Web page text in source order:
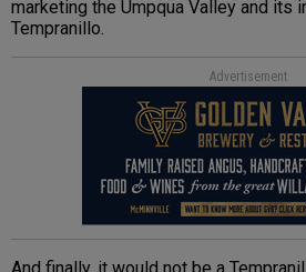
marketing the Umpqua Valley and its
Tempranillo.
Advertisement